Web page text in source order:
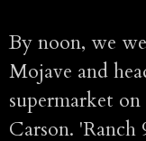
By noon, we
Mojave and
supermarket
Carson. 'Ranch